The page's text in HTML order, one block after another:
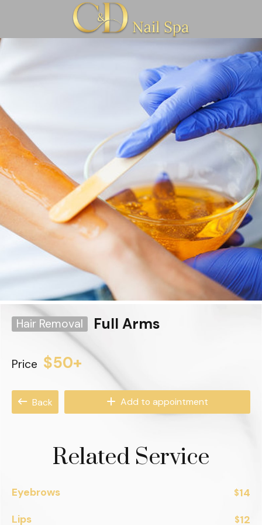
Hair Removal Full Arms
Price $50+
Back Add to appointment
Related Service
Eyebrows $14
Lips $12